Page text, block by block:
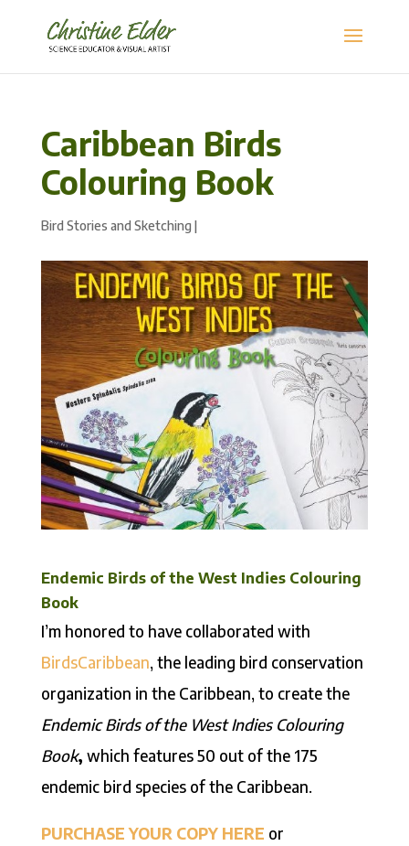
Caribbean Birds
Colouring Book
Bird Stories and Sketching |
Endemic Birds of the West Indies Colouring
Book
I’m honored to have collaborated with
BirdsCaribbean, the leading bird conservation
organization in the Caribbean, to create the
Endemic Birds of the West Indies Colouring
Book, which features 50 out of the 175
endemic bird species of the Caribbean.
PURCHASE YOUR COPY HERE or